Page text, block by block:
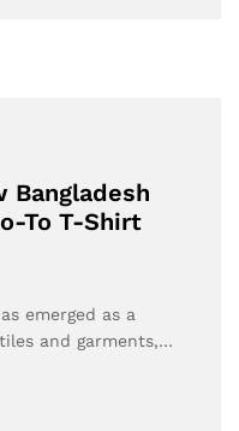
Bangladesh
To T-Shirt
emerged as a
and garments,…